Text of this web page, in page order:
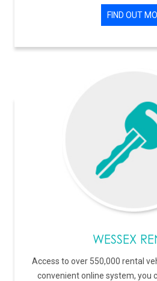
FIND OUT
WESSEX
Access to over 550,000 rental
convenient online system, you